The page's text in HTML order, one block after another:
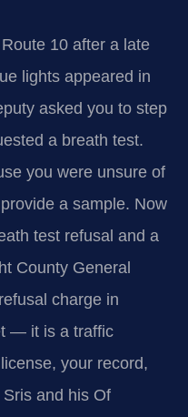
10 after a late
lights appeared in
asked you to step
a breath test.
you were unsure of
a sample. Now
test refusal and a
County General
charge in
— it is a traffic
your record,
and his Of